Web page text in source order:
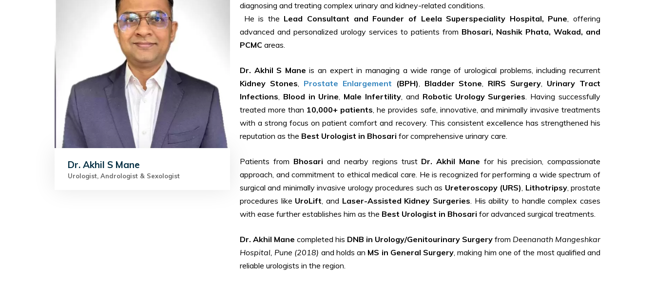
Dr. Akhil S Mane
Urologist, Andrologist & Sexologist
diagnosing and treating complex urinary and kidney-related conditions.
He is the Lead Consultant and Founder of Leela Superspeciality Hospital, Pune, offering
advanced and personalized urology services to patients from Bhosari, Nashik Phata, Wakad, and
PCMCareas.
Dr. Akhil S Mane is an expert in managing a wide range of urological problems, including recurrent
Kidney Stones, Prostate Enlargement (BPH), Bladder Stone, RIRS Surgery, Urinary Tract
Infections, Blood in Urine, Male Infertility, and Robotic Urology Surgeries. Having successfully
treated more than 10,000+ patients, he provides safe, innovative, and minimally invasive treatments
with a strong focus on patient comfort and recovery. This consistent excellence has strengthened his
reputation as the Best Urologist in Bhosari for comprehensive urinary care.
Patients from Bhosari and nearby regions trust Dr. Akhil Mane for his precision, compassionate
approach, and commitment to ethical medical care. He is recognized for performing a wide spectrum of
surgical and minimally invasive urology procedures such as Ureteroscopy (URS), Lithotripsy, prostate
procedures like UroLift, and Laser-Assisted Kidney Surgeries. His ability to handle complex cases
with ease further establishes him as the Best Urologist in Bhosari for advanced surgical treatments.
Dr. Akhil Mane completed his DNB in Urology/Genitourinary Surgeryfrom Deenanath Mangeshkar
Hospital, Pune (2018) and holds an MS in General Surgery, making him one of the most qualified and
reliable urologists in the region.